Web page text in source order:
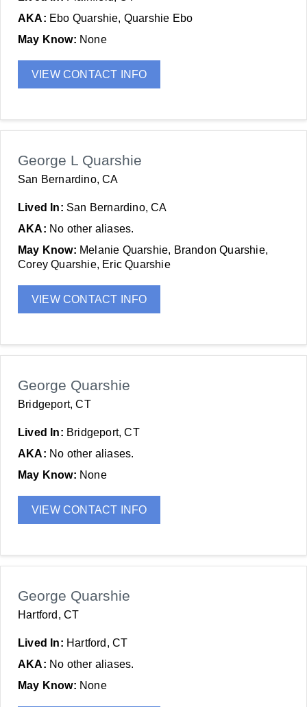
AKA: Ebo Quarshie, Quarshie Ebo
May Know: None
VIEW CONTACT INFO
George L Quarshie
San Bernardino, CA
Lived In: San Bernardino, CA
AKA: No other aliases.
May Know: Melanie Quarshie, Brandon Quarshie,
Corey Quarshie, Eric Quarshie
VIEW CONTACT INFO
George Quarshie
Bridgeport, CT
Lived In: Bridgeport, CT
AKA: No other aliases.
May Know: None
VIEW CONTACT INFO
George Quarshie
Hartford, CT
Lived In: Hartford, CT
AKA: No other aliases.
May Know: None